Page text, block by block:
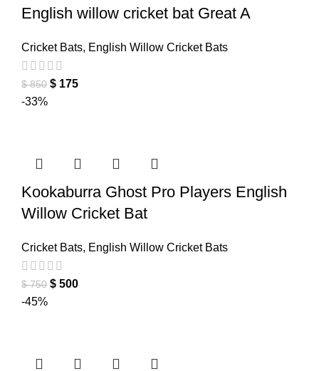
English willow cricket bat Great A
Cricket Bats, English Willow Cricket Bats
$850 $ 175
-33%
Kookaburra Ghost Pro Players English
Willow Cricket Bat
Cricket Bats, English Willow Cricket Bats
$750 $ 500
-45%